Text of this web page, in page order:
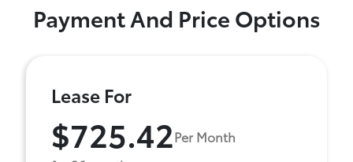
Payment And Price Options
Lease For
$725.42Per Month